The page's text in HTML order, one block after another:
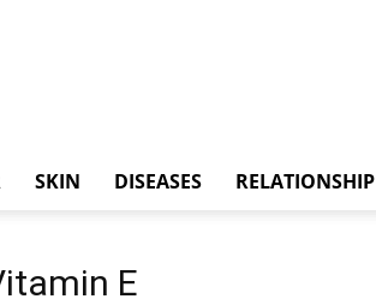
SKIN DISEASES RELATIONSHIP
E